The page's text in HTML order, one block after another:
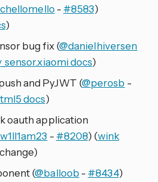
- #8583)
)
bug fix (@danielhiversen
docs)
and PyJWT (@perosb -
docs)
oauth application
- #8208) (wink
(@balloob - #8434)